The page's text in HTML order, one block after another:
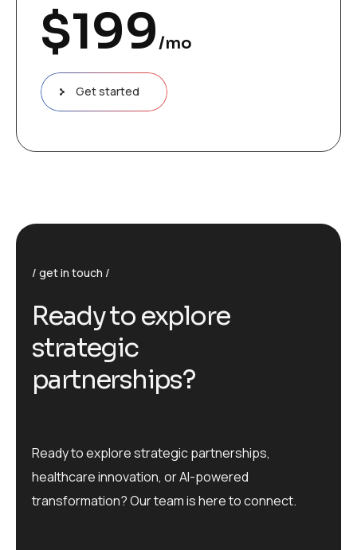
$199/mo
Get started
get in touch
Readyto explore
strategic
partnerships?
Ready to explore strategic partnerships,
healthcare innovation, or AI-powered
transformation? Our team is here to connect.